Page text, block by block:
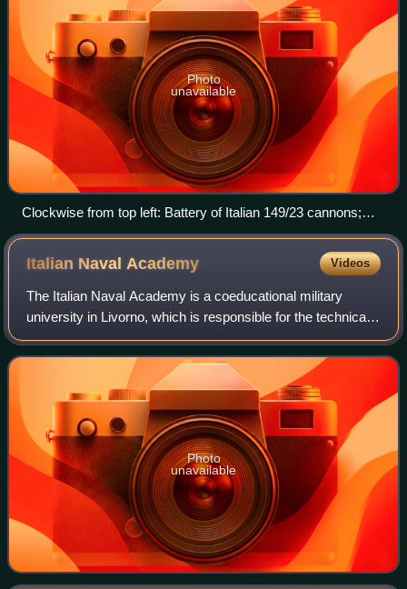
Photo
unavailable
Clockwise from top left: Battery of Italian 149/23 cannons;
Mustafa Kemal with an Ottoman officer and Libyan
mujahideen; Italian troops landing in Tripoli; an Italian Blériot
aircraft; Ottoman gunboat Bafra sinking at Al Qunfudhah;
Ottoman prisoners in Rhodes.
Italian Naval Academy Videos
The Italian Naval Academy is a coeducational military
university in Livorno, which is responsible for the technical
training of military officers of the Italian Navy.
Photo
unavailable